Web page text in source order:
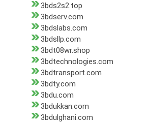
3bds2s2.top
3bdserv.com
3bdslabs.com
3bdsllp.com
3bdt08wr.shop
3bdtechnologies.com
3bdtransport.com
3bdty.com
3bdu.com
3bdukkan.com
3bdulghani.com